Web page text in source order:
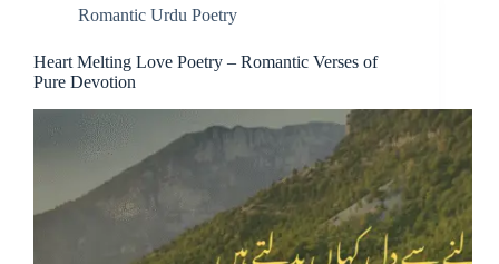
Romantic Urdu Poetry
Heart Melting Love Poetry – Romantic Verses of
Pure Devotion